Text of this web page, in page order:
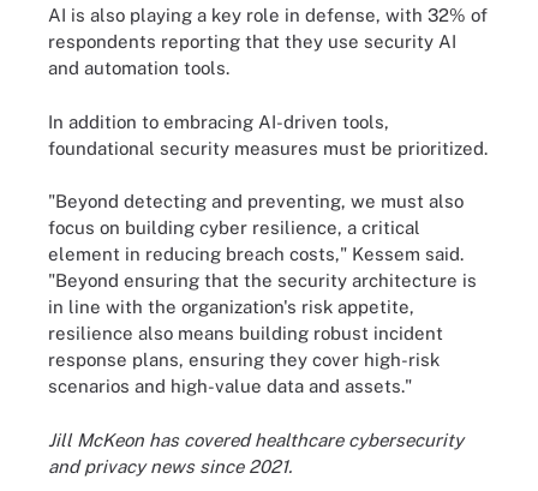
AI is also playing a key role in defense, with 32% of
respondents reporting that they use security AI
and automation tools.
In addition to embracing AI-driven tools,
foundational security measures must be prioritized.
"Beyond detecting and preventing, we must also
focus on building cyber resilience, a critical
element in reducing breach costs," Kessem said.
"Beyond ensuring that the security architecture is
in line with the organization's risk appetite,
resilience also means building robust incident
response plans, ensuring they cover high-risk
scenarios and high-value data and assets."
Jill McKeon has covered healthcare cybersecurity
and privacy news since 2021.